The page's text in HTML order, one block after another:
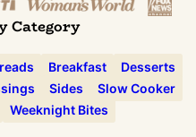
Category
Breakfast
Desserts
Sides
Slow Cooker
Weeknight Bites